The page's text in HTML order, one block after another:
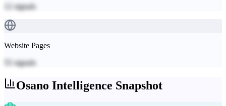
signals
Website Pages
signals
Osano Intelligence Snapshot